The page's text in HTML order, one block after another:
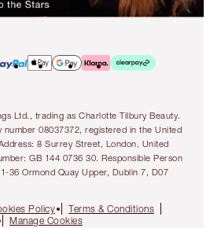
Ltd., trading as Charlotte Tilbury Beauty.
number 08037372, registered in the United
8 Surrey Street, London, United
GB 144 0736 30. Responsible Person
36 Ormond Quay Upper, Dublin 7, D07
Policy
Terms & Conditions
Manage Cookies